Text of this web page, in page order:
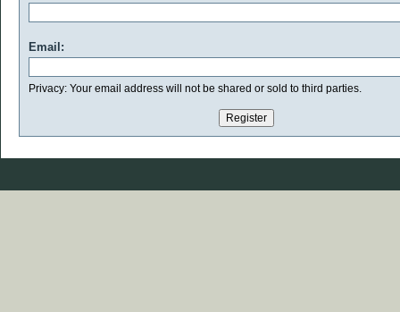
Email:
Privacy: Your email address will not be shared or sold to third parties.